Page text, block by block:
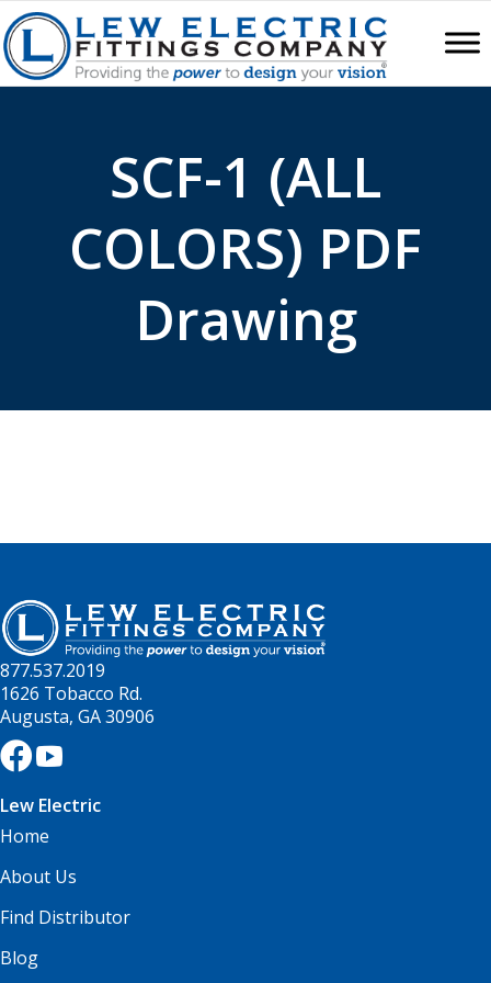
SCF-1 (ALL
COLORS) PDF
Drawing
877.537.2019
1626 Tobacco Rd.
Augusta, GA 30906
Lew Electric
Home
About Us
Find Distributor
Blog